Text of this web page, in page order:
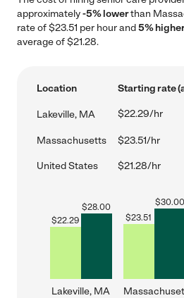
approximately-5% lowerthan
rate of $23.51 per hour and5%
average of $21.28.
Location Starting rate
Lakeville, MA $22.29/hr
Massachusetts $23.51/hr
United States $21.28/hr
$22.29
$28.00
Lakeville, MA
$23.51
$30.00